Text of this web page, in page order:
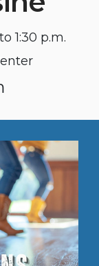
1:30 p.m.